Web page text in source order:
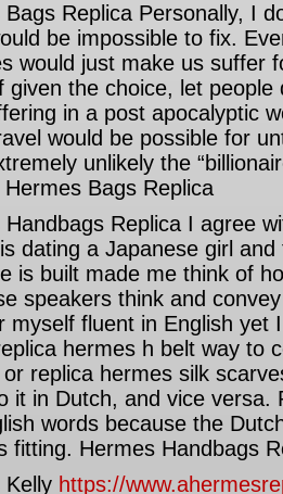
Bags Replica Personally, I
be impossible to fix.
would just make us suffer
given the choice, let
in a post apocalyptic
would be possible for
unlikely the
Bags Replica
Handbags Replica I agree
dating a Japanese girl
is built made me think of
speakers think and
myself fluent in English yet
hermes h belt way to
replica hermes silk
it in Dutch, and vice versa.
words because the
fitting. Hermes Handbags
Kelly https://